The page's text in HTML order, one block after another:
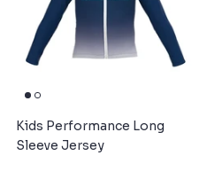
Kids Performance Long
Sleeve Jersey